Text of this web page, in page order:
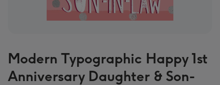
Modern Typographic Happy 1st
Anniversary Daughter & Son-